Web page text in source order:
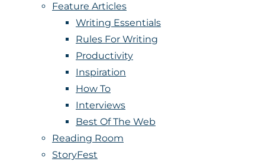
Feature Articles
Writing Essentials
Rules For Writing
Productivity
Inspiration
How To
Interviews
Best Of The Web
Reading Room
StoryFest